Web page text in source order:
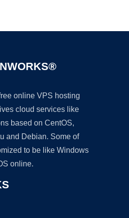
online VPS hosting
cloud services like
based on CentOS,
and Debian. Some of
to be like Windows
online.